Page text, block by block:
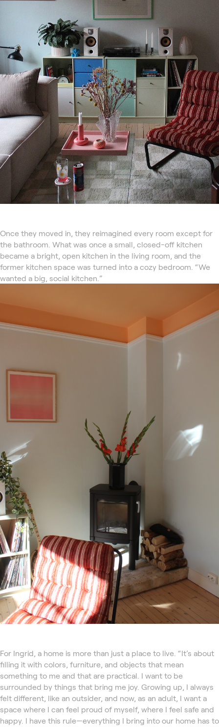
Once they moved in, they reimagined every room except for
the bathroom. What was once a small, closed-off kitchen
became a bright, open kitchen in the living room, and the
former kitchen space was turned into a cozy bedroom. “We
wanted a big, social kitchen.”
For Ingrid, a home is more than just a place to live. “It’s about
filling it with colors, furniture, and objects that mean
something to me and that are practical. I want to be
surrounded by things that bring me joy. Growing up, I always
felt different, like an outsider, and now, as an adult, I want a
space where I can feel proud of myself, where I feel safe and
happy. I have this rule—everything I bring into our home has to